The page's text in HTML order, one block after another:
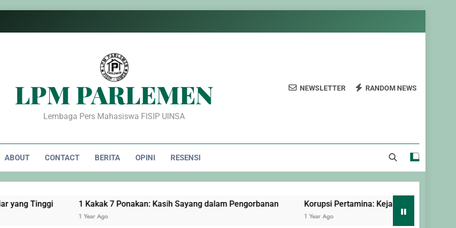
LPM PARLEMEN
Lembaga Pers Mahasiswa FISIP UINSA
NEWSLETTER RANDOM NEWS
ABOUT CONTACT BERITA OPINI RESENSI
1 Kakak 7 Ponakan: Kasih Sayang dalam Pengorbanan Korupsi Pertamina: Kejahatan Terorganisir yang